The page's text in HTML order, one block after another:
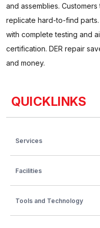
and assemblies.
replicate hard-to-find
with complete testing and
certification. DER repair
and money.
QUICKLINKS
Services
Facilities
Tools and Technology